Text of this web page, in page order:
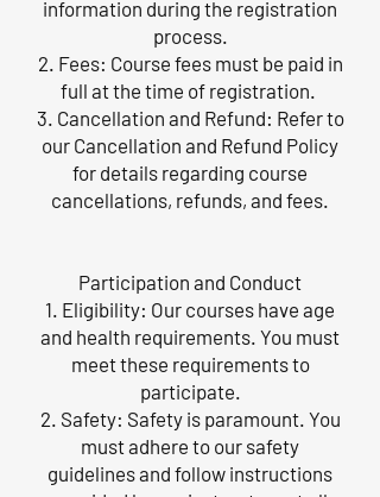
information during the registration
process.
2. Fees: Course fees must be paid in
full at the time of registration.
3. Cancellation and Refund: Refer to
our Cancellation and Refund Policy
for details regarding course
cancellations, refunds, and fees.
Participation and Conduct
1. Eligibility: Our courses have age
and health requirements. You must
meet these requirements to
participate.
2. Safety: Safety is paramount. You
must adhere to our safety
guidelines and follow instructions